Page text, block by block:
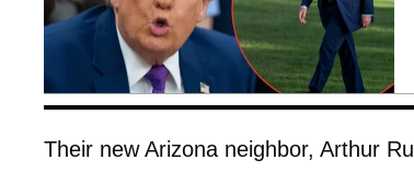
Their new Arizona neighbor, Arthur